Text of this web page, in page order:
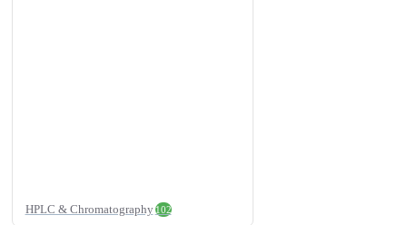
HPLC & Chromatography 102